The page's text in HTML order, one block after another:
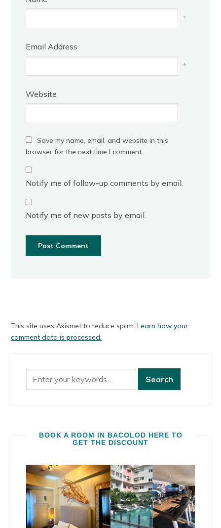
*
Email Address
*
Website
Save my name, email, and website in this
browser for the next time I comment.
Notify me of follow-up comments by email.
Notify me of new posts by email.
This site uses Akismet to reduce spam.Learn how your
comment data is processed.
BOOK A ROOM IN BACOLOD HERE TO
GET THE DISCOUNT